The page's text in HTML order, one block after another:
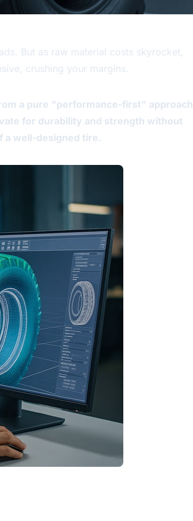
But as raw material costs skyrocket,
crushing your margins.
a pure "performance-first" approach
for durability and strength without
a well-designed tire.